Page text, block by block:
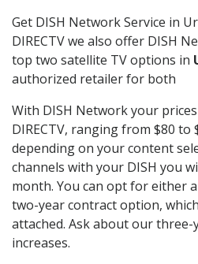
Get DISH Network Service in
DIRECTV we also offer DISH
top two satellite TV options in
authorized retailer for both
With DISH Network your
DIRECTV, ranging from $80 to
depending on your content
channels with your DISH you
month. You can opt for either
two-year contract option,
attached. Ask about our
increases.